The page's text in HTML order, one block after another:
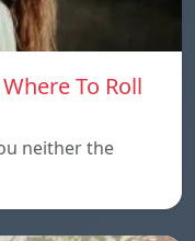
To Roll
neither the